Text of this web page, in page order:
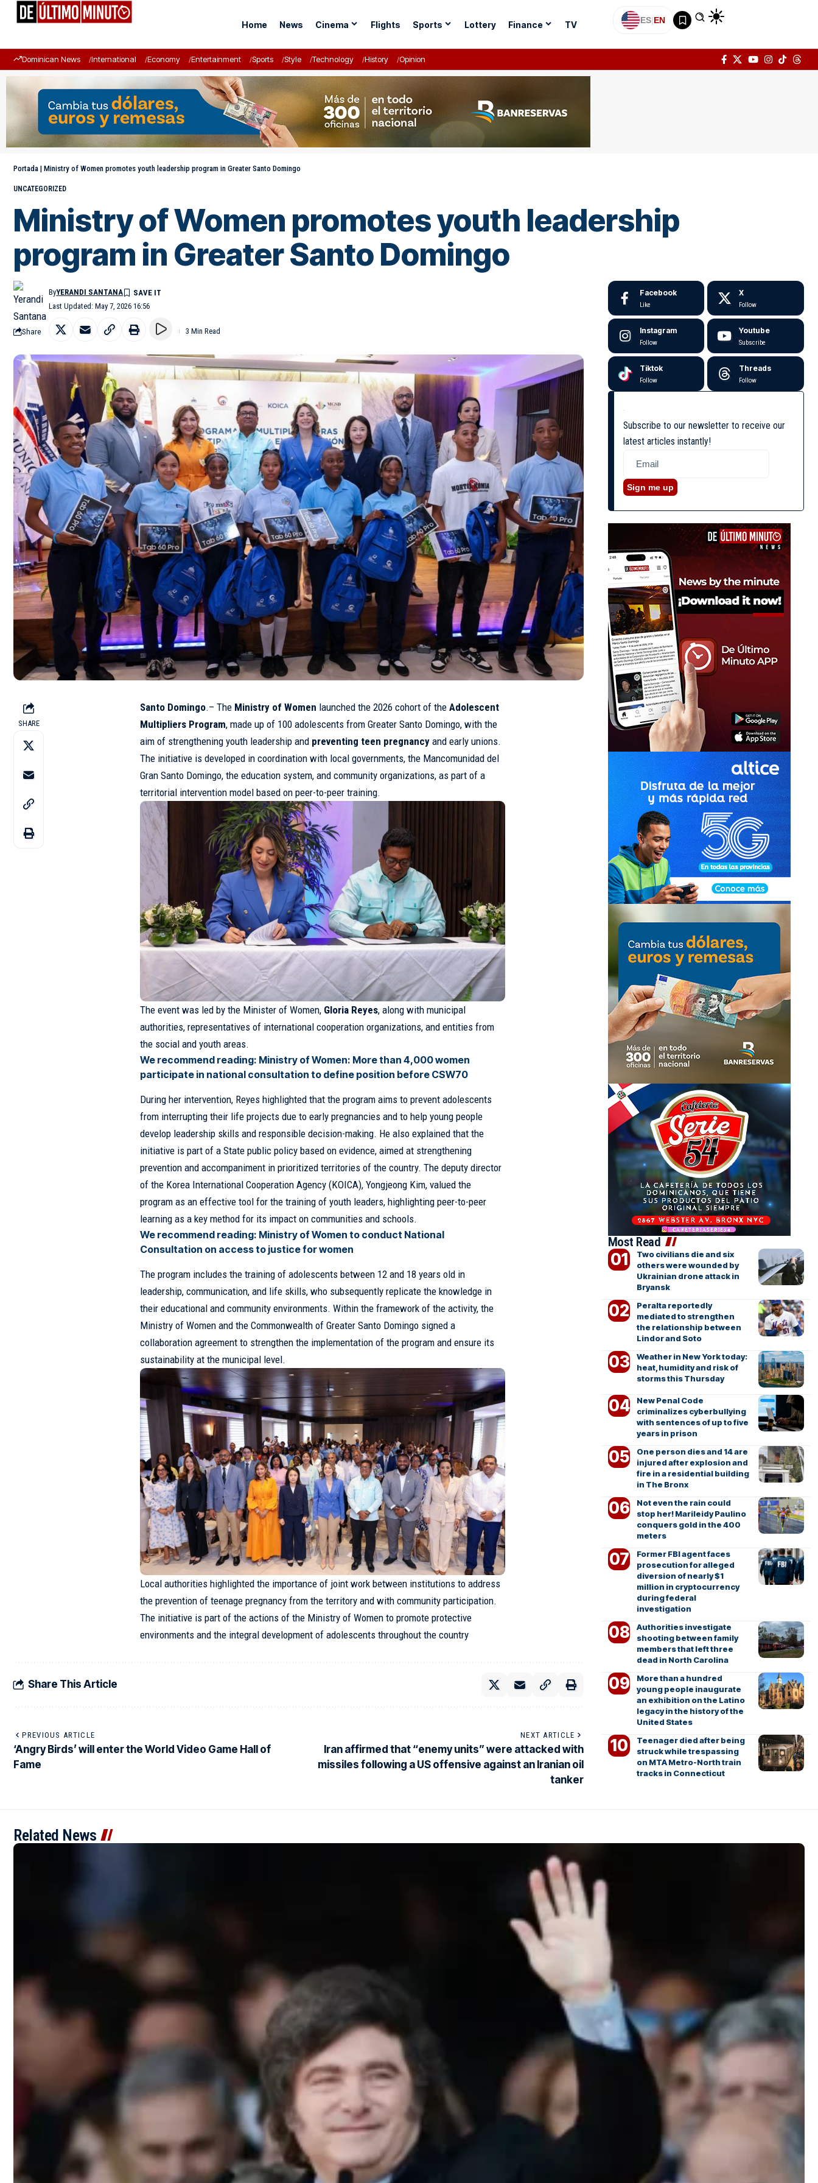
Home News Cinema Flights Sports Lottery Finance TV ES|EN
Dominican News International Economy Entertainment Sports Style Technology History Opinion
Portada | Ministry of Women promotes youth leadership program in Greater Santo Domingo
UNCATEGORIZED
Ministry of Women promotes youth leadership
program in Greater Santo Domingo
Last Updated: May 7, 2026 16:56
ByYERANDI SANTANA
Share 3 Min Read
SHARE
Santo Domingo.– The Ministry of Women launched the 2026 cohort of theAdolescent
Multipliers Program, made up of 100 adolescents from Greater Santo Domingo, with the
aim of strengthening youth leadership and preventing teen pregnancy and early unions.
The initiative is developed in coordination with local governments, the Mancomunidad del
Gran Santo Domingo, the education system, and community organizations, as part of a
territorial intervention model based on peer-to-peer training.
The event was led by the Minister of Women, Gloria Reyes, along with municipal
authorities, representatives of international cooperation organizations, and entities from
the social and youth areas.
We recommend reading: Ministry of Women: More than 4,000 women
participate in national consultation to define position before CSW70
During her intervention, Reyes highlighted that the program aims to prevent adolescents
from interrupting their life projects due to early pregnancies and to help young people
develop leadership skills and responsible decision-making. He also explained that the
initiative is part of a State public policy based on evidence, aimed at strengthening
prevention and accompaniment in prioritized territories of the country. The deputy director
of the Korea International Cooperation Agency (KOICA), Yongjeong Kim, valued the
program as an effective tool for the training of youth leaders, highlighting peer-to-peer
learning as a key method for its impact on communities and schools.
We recommend reading: Ministry of Women to conduct National
Consultation on access to justice for women
The program includes the training of adolescents between 12 and 18 years old in
leadership, communication, and life skills, who subsequently replicate the knowledge in
their educational and community environments. Within the framework of the activity, the
Ministry of Women and the Commonwealth of Greater Santo Domingo signed a
collaboration agreement to strengthen the implementation of the program and ensure its
sustainability at the municipal level.
Local authorities highlighted the importance of joint work between institutions to address
the prevention of teenage pregnancy from the territory and with community participation.
The initiative is part of the actions of the Ministry of Women to promote protective
environments and the integral development of adolescents throughout the country
Share This Article
PREVIOUS ARTICLE
‘Angry Birds’ will enter the World Video Game Hall of
Fame
NEXT ARTICLE
Iran affirmed that “enemy units” were attacked with
missiles following a US offensive against an Iranian oil
tanker
Facebook
Like
X
Follow
Instagram
Follow
Youtube
Subscribe
Tiktok
Follow
Threads
Follow
Subscribe to our newsletter to receive our
latest articles instantly!
Sign me up
Most Read
Two civilians die and six
others were wounded by
Ukrainian drone attack in
Bryansk
Peralta reportedly
mediated to strengthen
the relationship between
Lindor and Soto
Weather in New York today:
heat, humidity and risk of
storms this Thursday
New Penal Code
criminalizes cyberbullying
with sentences of up to five
years in prison
One person dies and 14 are
injured after explosion and
fire in a residential building
in The Bronx
Not even the rain could
stop her! Marileidy Paulino
conquers gold in the 400
meters
Former FBI agent faces
prosecution for alleged
diversion of nearly $1
million in cryptocurrency
during federal
investigation
Authorities investigate
shooting between family
members that left three
dead in North Carolina
More than a hundred
young people inaugurate
an exhibition on the Latino
legacy in the history of the
United States
Teenager died after being
struck while trespassing
on MTA Metro-North train
tracks in Connecticut
Related News